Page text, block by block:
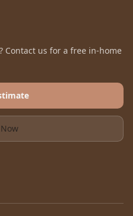
Contact us for a free in-home